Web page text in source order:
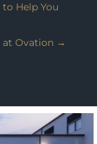
Help You
at Ovation →